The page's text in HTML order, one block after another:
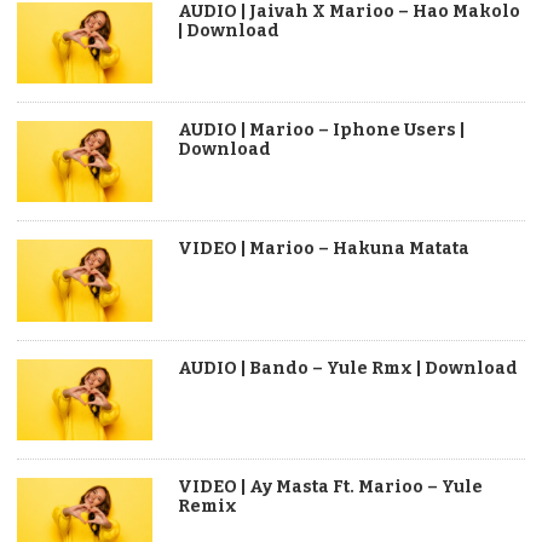
AUDIO | Jaivah X Marioo – Hao Makolo
| Download
AUDIO | Marioo – Iphone Users |
Download
VIDEO | Marioo – Hakuna Matata
AUDIO | Bando – Yule Rmx | Download
VIDEO | Ay Masta Ft. Marioo – Yule
Remix